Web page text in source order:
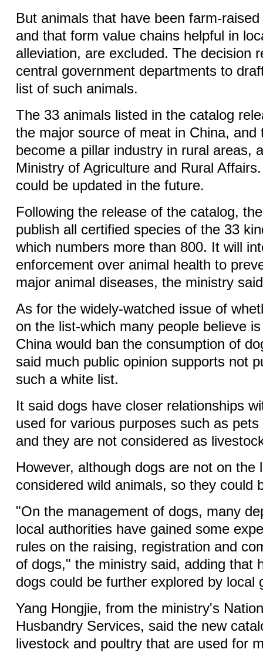
But animals that have been farm-
and that form value chains helpful in
alleviation, are excluded. The decision
central government departments to
list of such animals.
The 33 animals listed in the catalog
the major source of meat in China, and
become a pillar industry in rural areas,
Ministry of Agriculture and Rural
could be updated in the future.
Following the release of the catalog,
publish all certified species of the 33
which numbers more than 800. It will
enforcement over animal health to
major animal diseases, the ministry
As for the widely-watched issue of
on the list-which many people believe
China would ban the consumption of
said much public opinion supports not
such a white list.
It said dogs have closer relationships
used for various purposes such as
and they are not considered as
However, although dogs are not on the
considered wild animals, so they could
"On the management of dogs, many
local authorities have gained some
rules on the raising, registration and
of dogs," the ministry said, adding that
dogs could be further explored by local
Yang Hongjie, from the ministry's
Husbandry Services, said the new
livestock and poultry that are used for